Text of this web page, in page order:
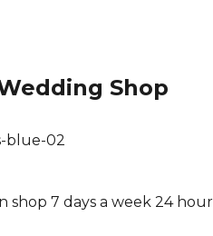
Shop
shop 7 days a week 24